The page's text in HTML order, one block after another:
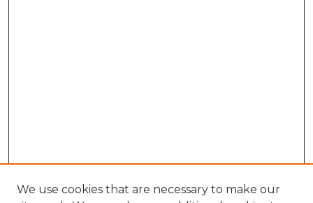
We use cookies that are necessary to make our